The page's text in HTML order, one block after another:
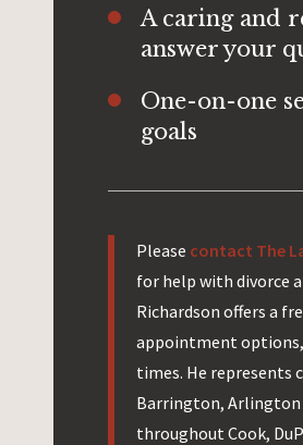
A caring and
answer your
One-on-one
goals
Please contact The
for help with divorce
Richardson offers a
appointment options,
times. He represents
Barrington, Arlington
throughout Cook,